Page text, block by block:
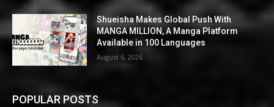
Shueisha Makes Global Push With
MANGA MILLION, A Manga Platform
Available in 100 Languages
August 6, 2026
POPULAR POSTS